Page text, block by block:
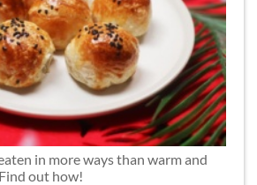
in more ways than warm and
out how!